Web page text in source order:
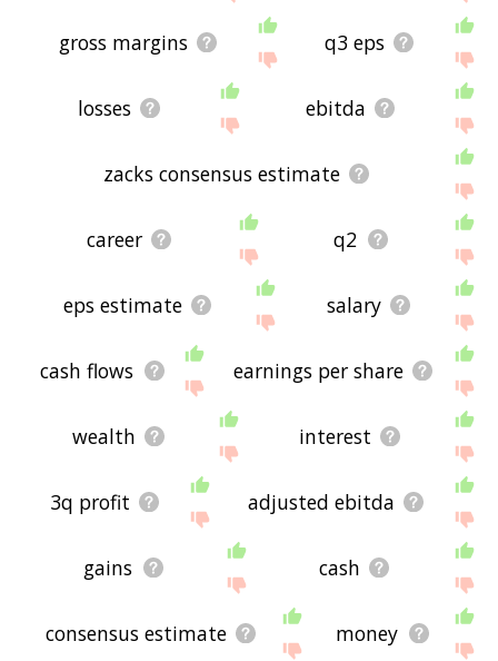
gross margins q3 eps
losses ebitda
zacks consensus estimate
career q2
eps estimate salary
cash flows earnings per share
wealth interest
3q profit adjusted ebitda
gains cash
consensus estimate money